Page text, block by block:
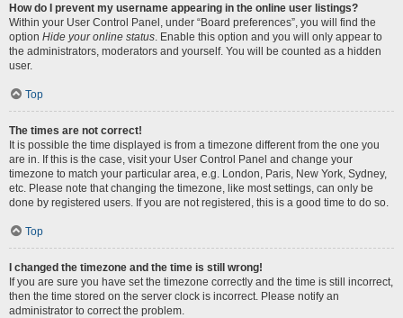
How do I prevent my username appearing in the online user listings?
Within your User Control Panel, under “Board preferences”, you will find the
option Hide your online status . Enable this option and you will only appear to
the administrators, moderators and yourself. You will be counted as a hidden
user.
Top
The times are not correct!
It is possible the time displayed is from a timezone different from the one you
are in. If this is the case, visit your User Control Panel and change your
timezone to match your particular area, e.g. London, Paris, New York, Sydney,
etc. Please note that changing the timezone, like most settings, can only be
done by registered users. If you are not registered, this is a good time to do so.
Top
I changed the timezone and the time is still wrong!
If you are sure you have set the timezone correctly and the time is still incorrect,
then the time stored on the server clock is incorrect. Please notify an
administrator to correct the problem.